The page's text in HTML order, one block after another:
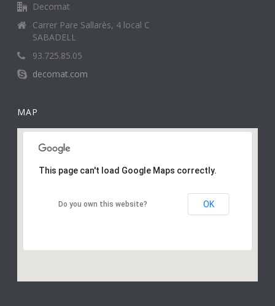
Decomat
Carrer Pare Sallarès, 4 local C
SABADELL
93.725.85.05
decomat.com
MAP
This page can't load Google Maps correctly.
Do you own this website? OK